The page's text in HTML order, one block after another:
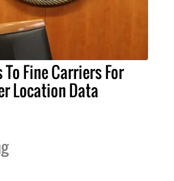
To Fine Carriers For
Location Data